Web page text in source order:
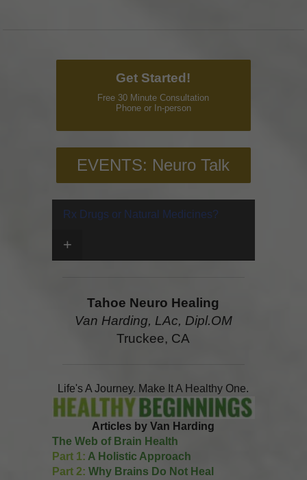
Get Started!
Free 30 Minute Consultation
Phone or In-person
EVENTS: Neuro Talk
Rx Drugs or Natural Medicines?
+
Tahoe Neuro Healing
Van Harding, LAc, Dipl.OM
Truckee, CA
Life's A Journey. Make It A Healthy One.
Articles by Van Harding
The Web of Brain Health
Part 1: A Holistic Approach
Part 2: Why Brains Do Not Heal